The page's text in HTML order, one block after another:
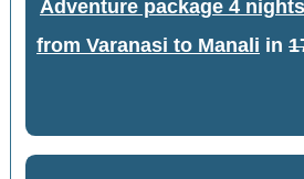
Adventure package 4
from Varanasi to Manali in